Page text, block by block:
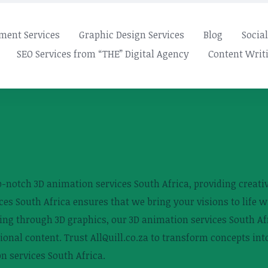
Services Graphic Design Services Blog
SEO Services from “THE” Digital Agency
Content
3D animation services South Africa, providing
South Africa ensures that we bring your visions to life
through 3D graphics, our 3D animation services South
content. Trust AllQuill.co.za to transform concepts
services South Africa.